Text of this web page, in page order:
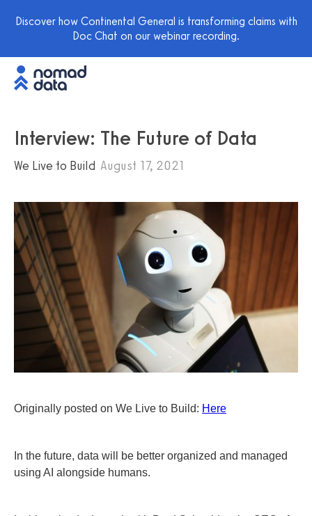
Discover how Continental General is transforming claims with
Doc Chat on our webinar recording.
Interview: The Future of Data
We Live to Build August 17, 2021
Originally posted on We Live to Build: Here
In the future, data will be better organized and managed
using AI alongside humans.